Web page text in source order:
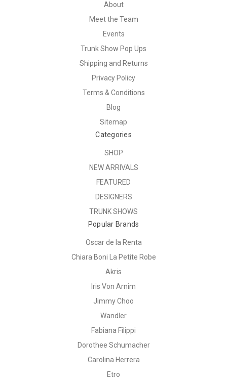
About
Meet the Team
Events
Trunk Show Pop Ups
Shipping and Returns
Privacy Policy
Terms & Conditions
Blog
Sitemap
Categories
SHOP
NEW ARRIVALS
FEATURED
DESIGNERS
TRUNK SHOWS
Popular Brands
Oscar de la Renta
Chiara Boni La Petite Robe
Akris
Iris Von Arnim
Jimmy Choo
Wandler
Fabiana Filippi
Dorothee Schumacher
Carolina Herrera
Etro